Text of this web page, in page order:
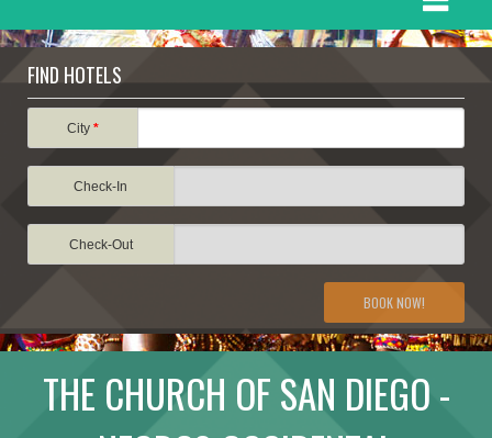
ATTRACTIONS
TRAVEL INFORMATION
TRAVEL STORIES
FIND HOTELS
City*
Check-In
Check-Out
BOOK NOW!
THE CHURCH OF SAN DIEGO -